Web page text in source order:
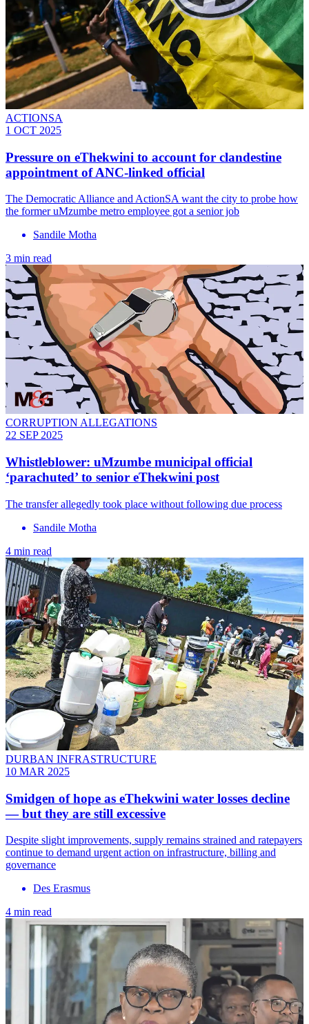
ACTIONSA
1 OCT 2025
Pressure on eThekwini to account for clandestine
appointment of ANC-linked official
The Democratic Alliance and ActionSA want the city to probe how
the former uMzumbe metro employee got a senior job
Sandile Motha
3 min read
CORRUPTION ALLEGATIONS
22 SEP 2025
Whistleblower: uMzumbe municipal official
‘parachuted’ to senior eThekwini post
The transfer allegedly took place without following due process
Sandile Motha
4 min read
DURBAN INFRASTRUCTURE
10 MAR 2025
Smidgen of hope as eThekwini water losses decline
— but they are still excessive
Despite slight improvements, supply remains strained and ratepayers
continue to demand urgent action on infrastructure, billing and
governance
Des Erasmus
4 min read